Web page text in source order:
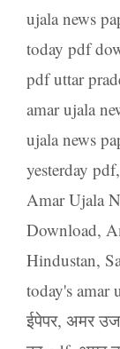
ujala news
today pdf
pdf uttar
amar ujala
ujala news
yesterday pdf,
Amar Ujala
Download,
Hindustan,
today's amar
ईपेपर, अमर